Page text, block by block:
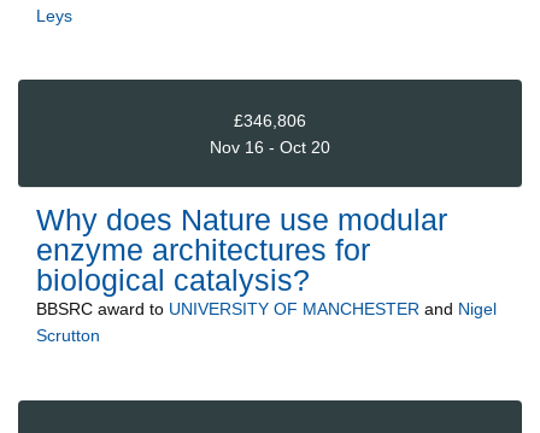
Leys
£346,806
Nov 16 - Oct 20
Why does Nature use modular
enzyme architectures for
biological catalysis?
BBSRC award to UNIVERSITY OF MANCHESTER and Nigel
Scrutton